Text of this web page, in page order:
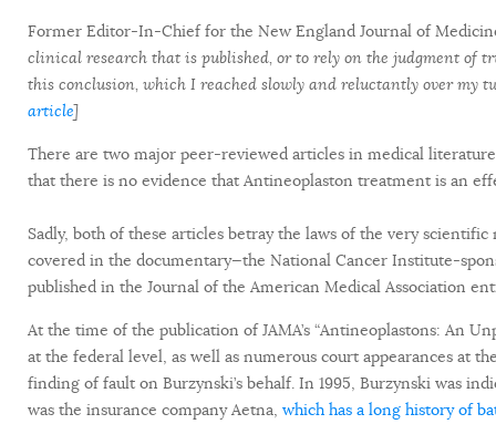
Former Editor-In-Chief for the New England Journal of
clinical research that is published, or to rely on the judgment of
this conclusion, which I reached slowly and reluctantly over my
article]
There are two major peer-reviewed articles in medical
that there is no evidence that Antineoplaston treatment is an
Sadly, both of these articles betray the laws of the very
covered in the documentary—the National Cancer Institute-
published in the Journal of the American Medical Association
At the time of the publication of JAMA’s “Antineoplastons: An
at the federal level, as well as numerous court appearances at
finding of fault on Burzynski’s behalf. In 1995, Burzynski was
was the insurance company Aetna, which has a long history of